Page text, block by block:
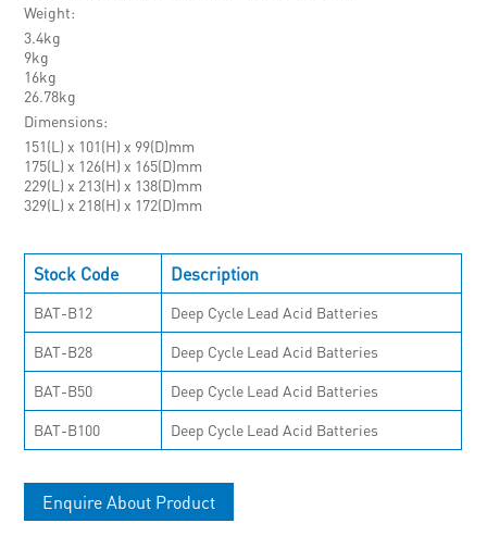
Weight
3.4kg
9kg
16kg
26.78kg
Dimensions
151(L) x 101(H) x 99(D)mm
175(L) x 126(H) x 165(D)mm
229(L) x 213(H) x 138(D)mm
329(L) x 218(H) x 172(D)mm
Stock Code Description
BAT-B12
Deep Cycle Lead Acid Batteries
BAT-B28
Deep Cycle Lead Acid Batteries
BAT-B50
Deep Cycle Lead Acid Batteries
BAT-B100
Deep Cycle Lead Acid Batteries
Enquire About Product